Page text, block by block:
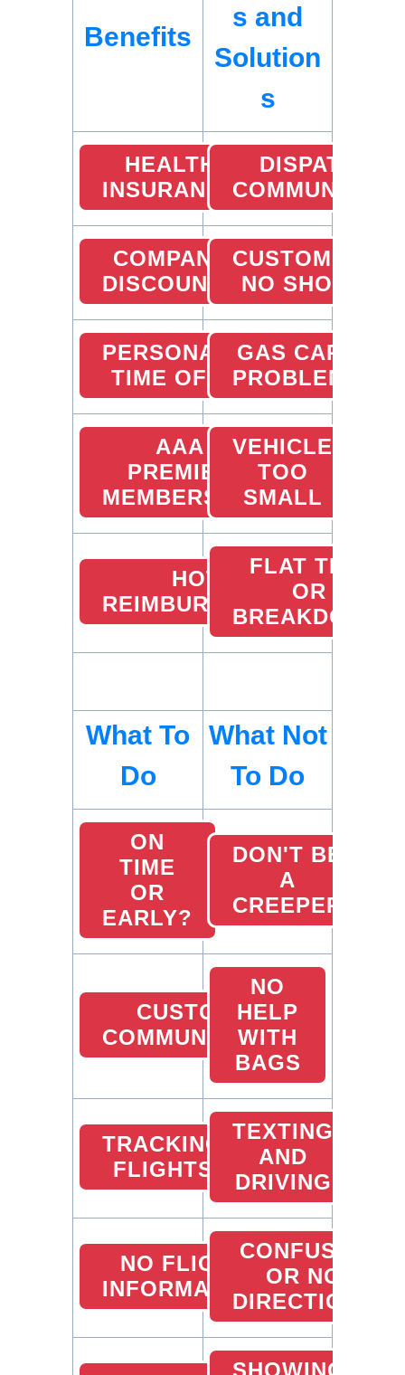
Benefits
s and
Solution
s
HEALTH
INSURANCE
DISPATCHER
COMPANY
DISCOUNTS
CUSTOMER
NO SHOW
PERSONAL
TIME OFF
GAS CARD
PROBLEMS
AAA
PREMIER
MEMBERSHIP
VEHICLE
TOO
SMALL
HOTEL
REIMBURSEMENTS
FLAT TIRE
OR
BREAKDOWN
What To
Do
What Not
To Do
ON
TIME
OR
EARLY?
DON'T BE
A
CREEPER
CUSTOMER
COMMUNICATION
NO
HELP
WITH
BAGS
TRACKING
FLIGHTS
TEXTING
AND
DRIVING
NO FLIGHT
INFORMATION
CONFUSED
OR NO
DIRECTIONS
SHOWING